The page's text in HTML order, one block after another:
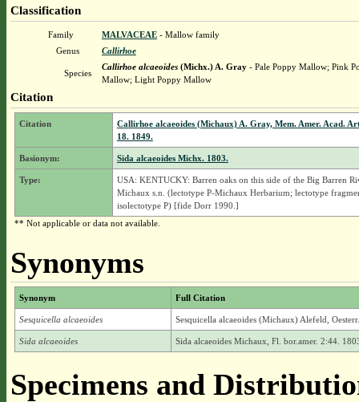
Classification
Family MALVACEAE- Mallow family
Genus
Callirhoe
Species
Callirhoe alcaeoides(Michx.) A. Gray- Pale Poppy Mallow; Pink
Mallow; Light Poppy Mallow
Citation
Citation
Callirhoe alcaeoides (Michaux) A. Gray, Mem. Amer. Acad.
18. 1849.
Basionym: Sida alcaeoides Michx. 1803.
Type:
USA: KENTUCKY: Barren oaks on this side of the Big Barren
Michaux s.n. (lectotype P-Michaux Herbarium; lectotype
isolectotype P) [fide Dorr 1990.]
** Not applicable or data not available.
Synonyms
Synonym Full Citation
Sesquicella alcaeoides Sesquicella alcaeoides (Michaux) Alefeld,
Sida alcaeoides Sida alcaeoides Michaux, Fl. bor.amer. 2:44.
Specimens and